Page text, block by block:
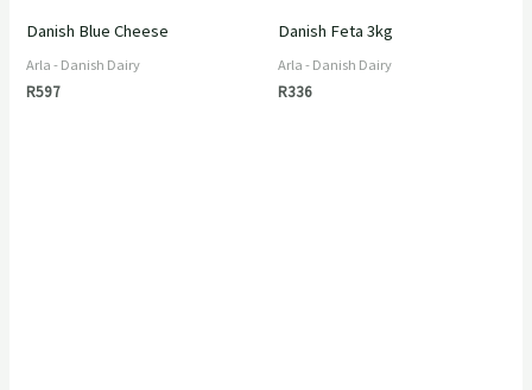
Danish Blue Cheese
Arla - Danish Dairy
R597
Danish Feta 3kg
Arla - Danish Dairy
R336